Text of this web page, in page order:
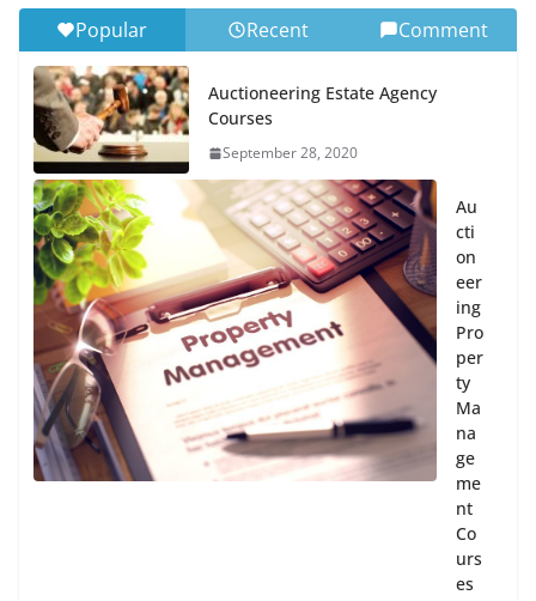
Popular Recent Comment
Auctioneering Estate Agency
Courses
September 28, 2020
Au
cti
on
eer
ing
Pro
per
ty
Ma
na
ge
me
nt
Co
urs
es